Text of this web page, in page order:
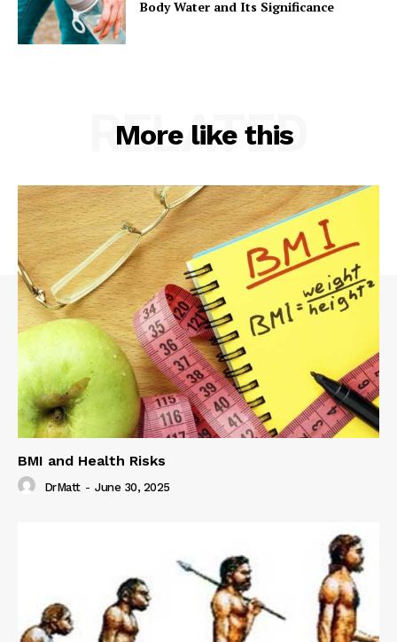
Body Water and Its Significance
More like this
RELATED
BMI and Health Risks
DrMatt - June 30, 2025